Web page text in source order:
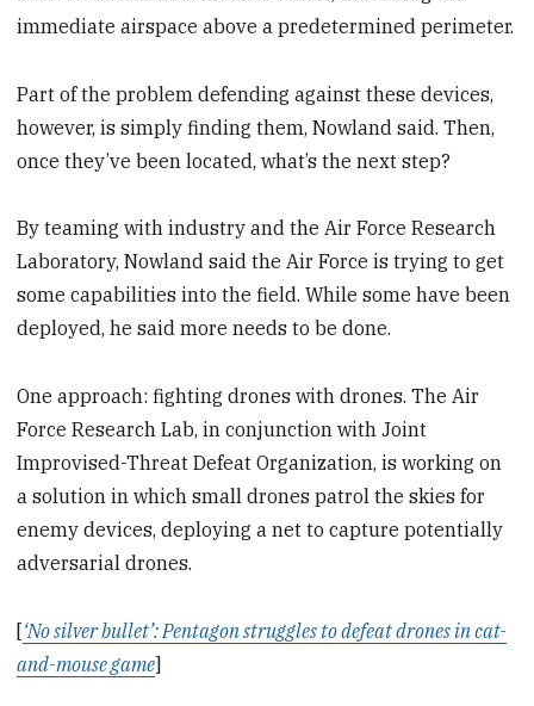
immediate airspace above a predetermined perimeter.
Part of the problem defending against these devices,
however, is simply finding them, Nowland said. Then,
once they’ve been located, what’s the next step?
By teaming with industry and the Air Force Research
Laboratory, Nowland said the Air Force is trying to get
some capabilities into the field. While some have been
deployed, he said more needs to be done.
One approach: fighting drones with drones. The Air
Force Research Lab, in conjunction with Joint
Improvised-Threat Defeat Organization, is working on
a solution in which small drones patrol the skies for
enemy devices, deploying a net to capture potentially
adversarial drones.
[‘No silver bullet’: Pentagon struggles to defeat drones in cat-
and-mouse game]